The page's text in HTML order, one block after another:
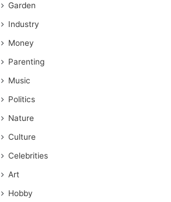
Garden
Industry
Money
Parenting
Music
Politics
Nature
Culture
Celebrities
Art
Hobby